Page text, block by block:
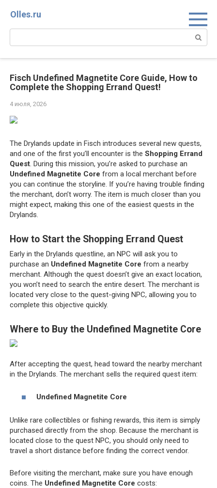
Olles.ru
Поиск:
Fisch Undefined Magnetite Core Guide, How to
Complete the Shopping Errand Quest!
4 июля, 2026
The Drylands update in Fisch introduces several new quests,
and one of the first you’ll encounter is the Shopping Errand
Quest. During this mission, you’re asked to purchase an
Undefined Magnetite Core from a local merchant before
you can continue the storyline. If you’re having trouble finding
the merchant, don’t worry. The item is much closer than you
might expect, making this one of the easiest quests in the
Drylands.
How to Start the Shopping Errand Quest
Early in the Drylands questline, an NPC will ask you to
purchase an Undefined Magnetite Core from a nearby
merchant. Although the quest doesn’t give an exact location,
you won’t need to search the entire desert. The merchant is
located very close to the quest-giving NPC, allowing you to
complete this objective quickly.
Where to Buy the Undefined Magnetite Core
After accepting the quest, head toward the nearby merchant
in the Drylands. The merchant sells the required quest item:
Undefined Magnetite Core
Unlike rare collectibles or fishing rewards, this item is simply
purchased directly from the shop. Because the merchant is
located close to the quest NPC, you should only need to
travel a short distance before finding the correct vendor.
Before visiting the merchant, make sure you have enough
coins. The Undefined Magnetite Core costs: